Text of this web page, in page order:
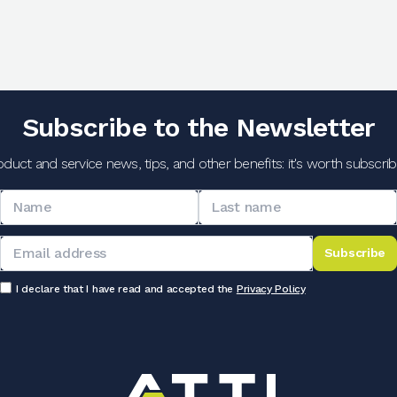
Subscribe to the Newsletter
and service news, tips, and other benefits: it's worth
Subscribe
I declare that I have read and accepted the Privacy Policy